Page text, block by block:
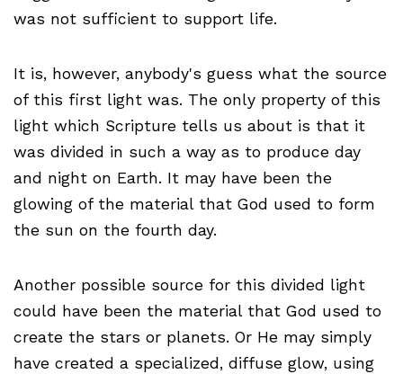
was not sufficient to support life.
It is, however, anybody's guess what the source
of this first light was. The only property of this
light which Scripture tells us about is that it
was divided in such a way as to produce day
and night on Earth. It may have been the
glowing of the material that God used to form
the sun on the fourth day.
Another possible source for this divided light
could have been the material that God used to
create the stars or planets. Or He may simply
have created a specialized, diffuse glow, using